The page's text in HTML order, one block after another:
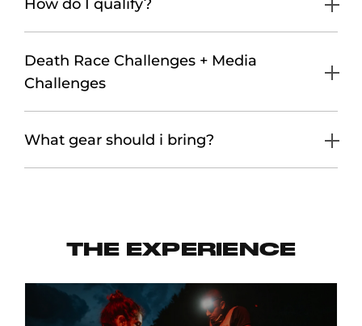
How do I qualify?
Death Race Challenges + Media
Challenges
What gear should i bring?
THE EXPERIENCE